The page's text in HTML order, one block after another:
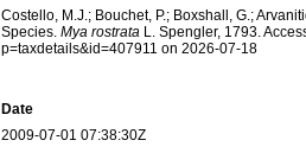
Costello, M.J.; Bouchet, P.; Boxshall, G.;
Species. Mya rostrataL. Spengler, 1793.
p=taxdetails&id=407911 on 2026-07-18
Date
2009-07-01 07:38:30Z